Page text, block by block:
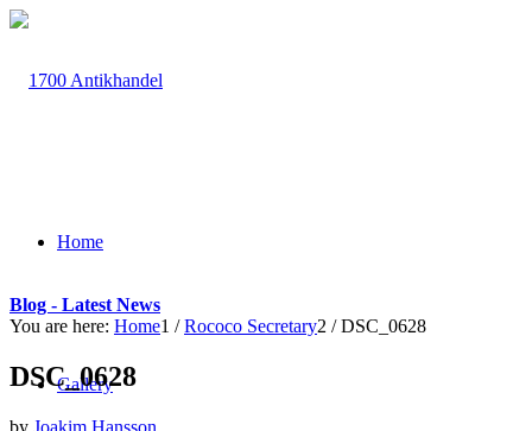
Home
Gallery
Blog - Latest News
You are here: Home1 / Rococo Secretary2 / DSC_0628
DSC_0628
by Joakim Hansson